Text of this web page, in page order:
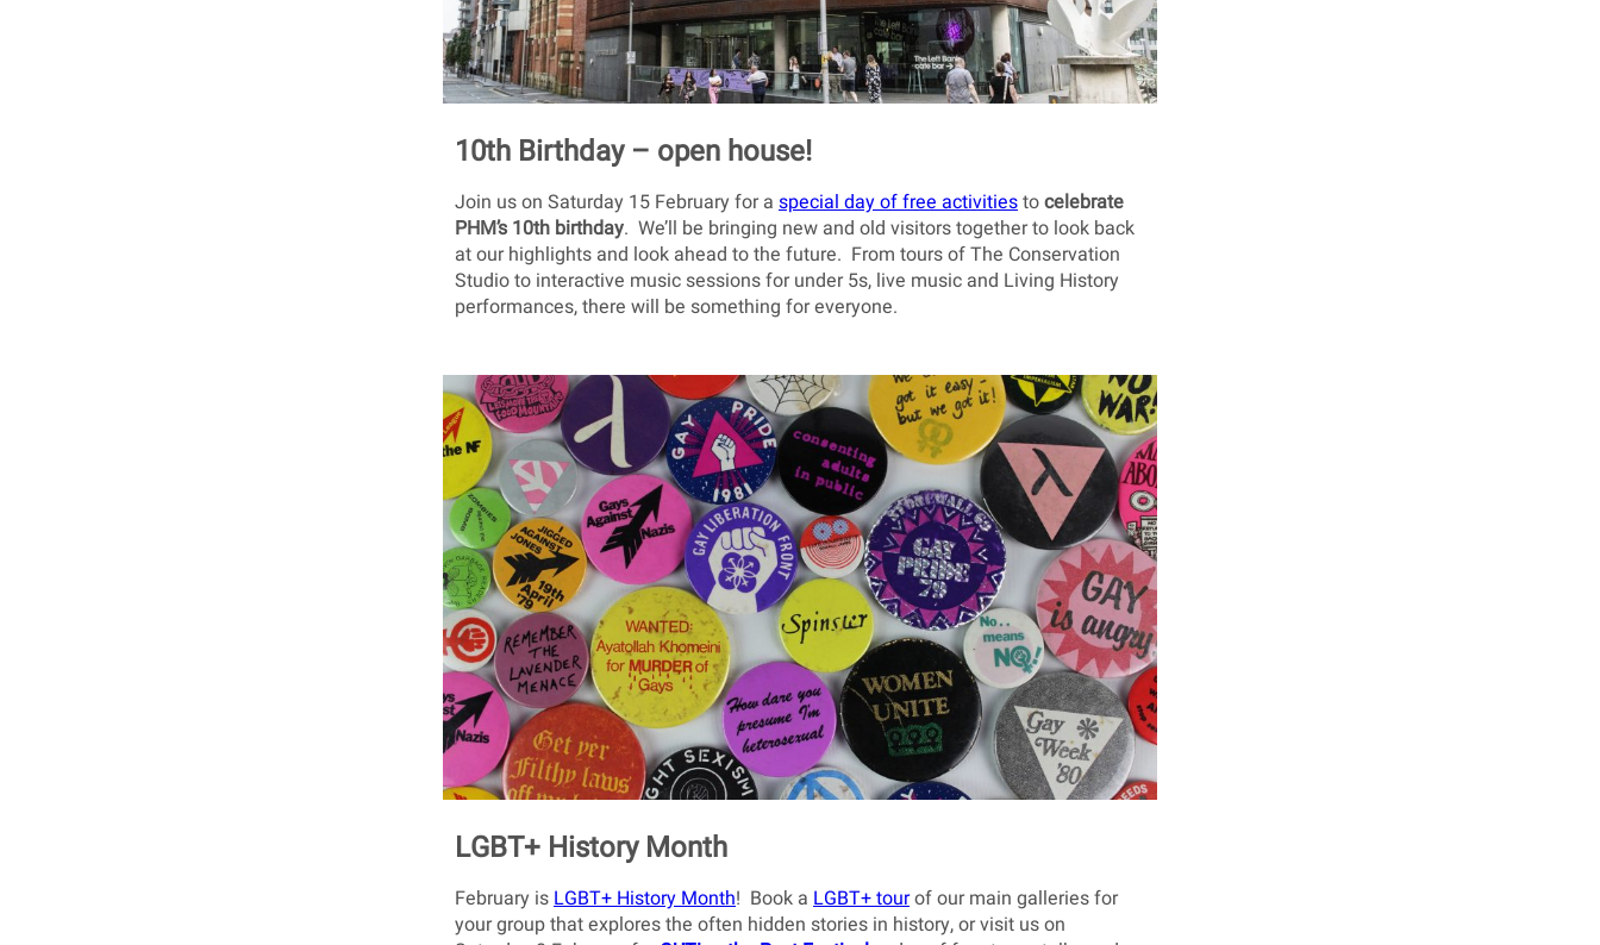
10th Birthday – open house!
Join us on Saturday 15 February for a special day of free activitiestocelebrate
PHM’s 10th birthday. We’ll be bringing new and old visitors together to look back
at our highlights and look ahead to the future. From tours of The Conservation
Studio to interactive music sessions for under 5s, live music and Living History
performances, there will be something for everyone.
LGBT+ History Month
February isLGBT+ History Month! Book a LGBT+ tourof our main galleries for
your group that explores the often hidden stories in history, or visit us on